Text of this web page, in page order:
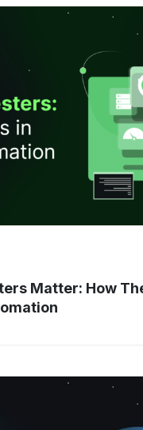
Matter: How